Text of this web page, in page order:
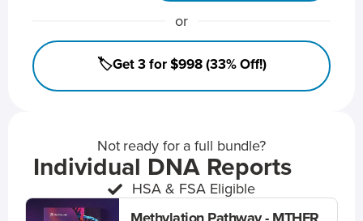
or
🏷️Get 3 for $998 (33% Off!)
Not ready for a full bundle?
Individual DNA Reports
HSA & FSA Eligible